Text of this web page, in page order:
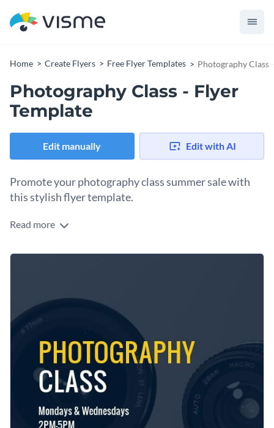
Home Create Flyers Free Flyer Templates Photography Class
Photography Class - Flyer
Template
Edit manually Edit with AI
Promote your photography class summer sale with
this stylish flyer template.
Entice potential students to attend your photography class
perfect visual, this design will appeal to your target audience
easy to streamline your content and make your business
known.
For professional printing, download your work as a PDF with
bleed marks, or as an image without bleed marks for regular
printing. Share your design using a link or embed it directly to
your website or blog with a code.
Boost attendance for your next photography class with this
stunning design or take a look at Visme’sincredible range of
flyer templatesat your convenience.
Edit this template with our
flyer maker
Read more